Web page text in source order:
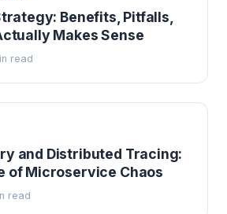
Benefits, Pitfalls,
Makes Sense
read
and Distributed Tracing:
of Microservice Chaos
read